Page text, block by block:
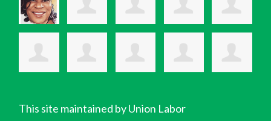
This site maintained by Union Labor